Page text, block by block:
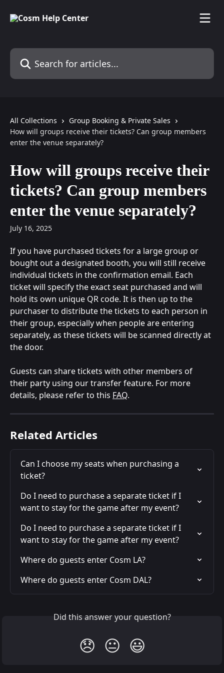
Search for articles...
All Collections
Group Booking & Private Sales
How will groups receive their tickets? Can group members
enter the venue separately?
How will groups receive their
tickets? Can group members
enter the venue separately?
July 16, 2025
If you have purchased tickets for a large group or
bought out a designated booth, you will still receive
individual tickets in the confirmation email. Each
ticket will specify the exact seat purchased and will
hold its own unique QR code. It is then up to the
purchaser to distribute the tickets to each person in
their group, especially when people are entering
separately, as these tickets will be scanned directly at
the door.
Guests can share tickets with other members of
their party using our transfer feature. For more
details, please refer to this FAQ.
Related Articles
Can I choose my seats when purchasing a
ticket?
Do I need to purchase a separate ticket if I
want to stay for the game after my event?
Do I need to purchase a separate ticket if I
want to stay for the game after my event?
Where do guests enter Cosm LA?
Where do guests enter Cosm DAL?
Did this answer your question?
😞 😐 😃